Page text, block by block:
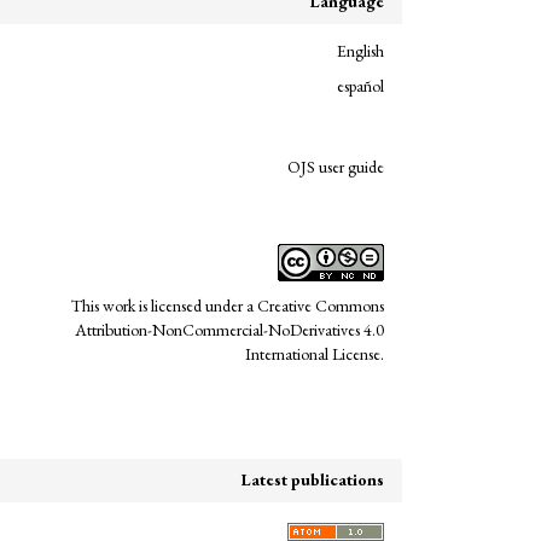
Design Research.
English
español
OJS user guide
This work is licensed under aCreative Commons
Attribution-NonCommercial-NoDerivatives 4.0
International License.
Latest publications